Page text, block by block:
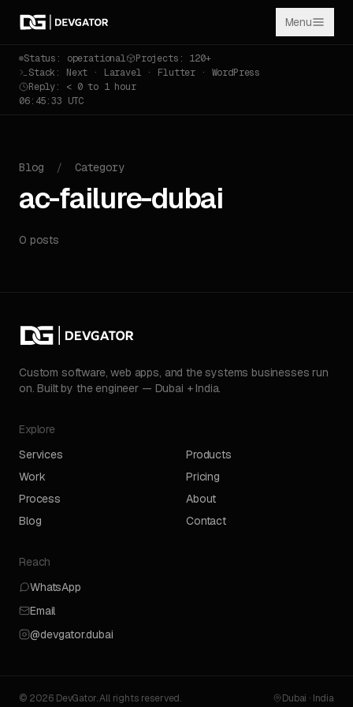
Menu
Status: operational
Projects: 120+
Stack: Next · Laravel · Flutter · WordPress
Reply: < 0 to 1 hour
06:45:33 UTC
Blog / Category
ac-failure-dubai
0 posts
Custom software, web apps, and the systems businesses run
on. Built by the engineer — Dubai + India.
Explore
Services
Products
Work
Pricing
Process
About
Blog
Contact
Reach
WhatsApp
Email
@devgator.dubai
© 2026 DevGator. All rights reserved. Dubai · India